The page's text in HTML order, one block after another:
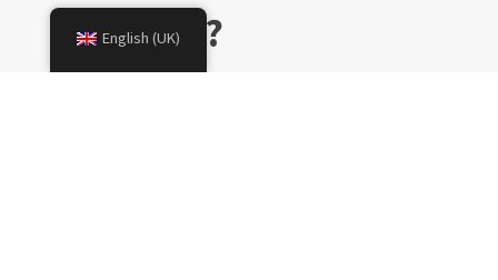
located?
English (UK)